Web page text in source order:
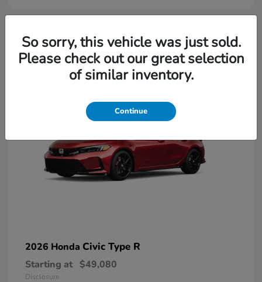
2 Available
2026 Honda Civic Type R
Starting at $49,080
Disclosure
So sorry, this vehicle was just sold.
Please check out our great selection
of similar inventory.
Continue